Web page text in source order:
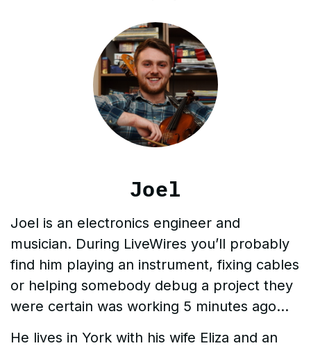
Joel
Joel is an electronics engineer and
musician. During LiveWires you’ll probably
find him playing an instrument, fixing cables
or helping somebody debug a project they
were certain was working 5 minutes ago…
He lives in York with his wife Eliza and an